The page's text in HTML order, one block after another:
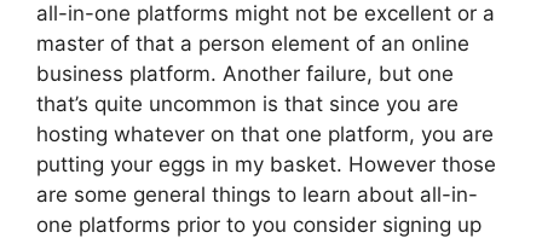
all-in-one platforms might not be excellent or a
master of that a person element of an online
business platform. Another failure, but one
that’s quite uncommon is that since you are
hosting whatever on that one platform, you are
putting your eggs in my basket. However those
are some general things to learn about all-in-
one platforms prior to you consider signing up